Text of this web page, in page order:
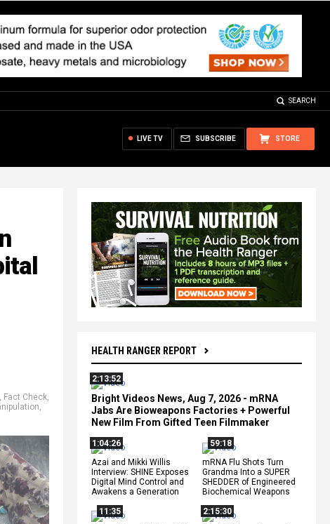
SEARCH
STORE
SUBSCRIBE
LIVE TV
HEALTH RANGER REPORT
2:13:52
Bright Videos News, Aug 7, 2026 - mRNA
Jabs Are Bioweapons Factories + Powerful
New Film From Gifted Teen Filmmaker
1:04:26
Azai and Mikki Willis
Interview: SHINE Exposes
Digital Mind Control and
Awakens a Generation
59:18
mRNA Flu Shots Turn
Grandma Into a SUPER
SHEDDER of Engineered
Biochemical Weapons
11:35
2:15:30
, Fact Check,
,